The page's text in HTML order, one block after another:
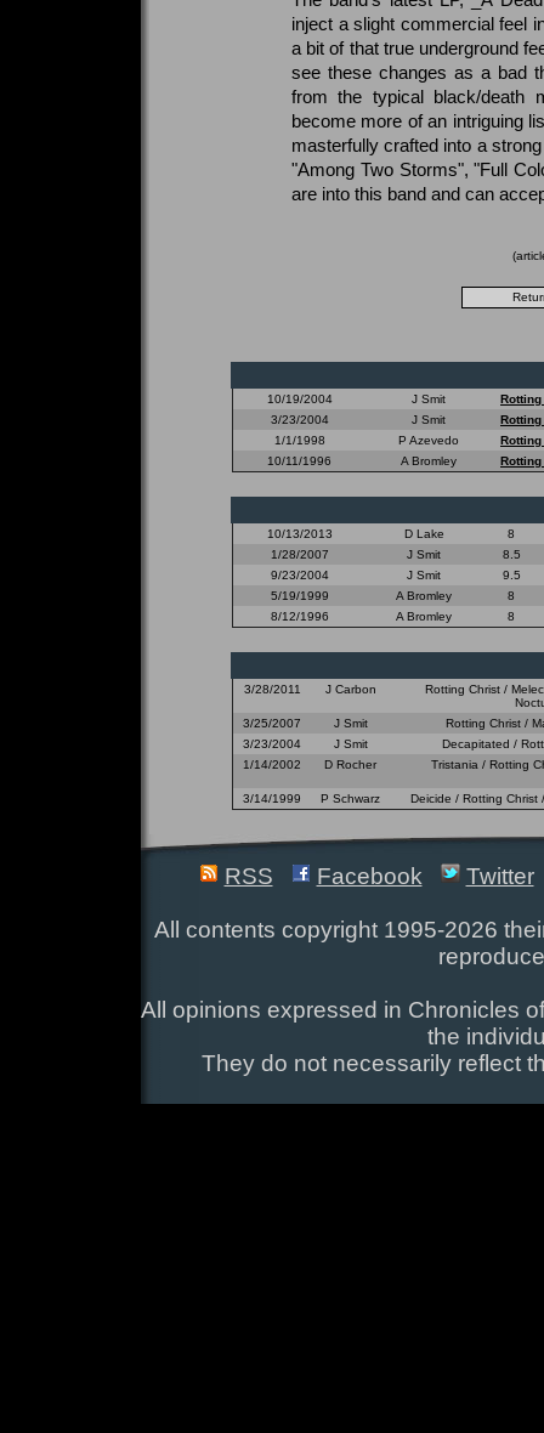
inject a slight commercial feel
a bit of that true underground
see these changes as a bad
from the typical black/death
become more of an intriguing
masterfully crafted into a
"Among Two Storms", "Full
are into this band and can
10/19/2004 J Smit
3/23/2004
J Smit
1/1/1998
P Azevedo
10/11/1996
A Bromley
10/13/2013 D Lake
8
1/28/2007
J Smit
8.5
9/23/2004
J Smit
9.5
5/19/1999
A Bromley
8
8/12/1996
A Bromley 8
3/28/2011 J Carbon
Rotting Christ /
3/25/2007
J Smit
Rotting Christ /
3/23/2004
J Smit
Decapitated /
1/14/2002
D Rocher Tristania / Rotting
3/14/1999 P Schwarz Deicide / Rotting Christ
RSS Facebook Twitter
All contents copyright 1995-2026
All opinions expressed in Chronicles
the
They do not necessarily reflect